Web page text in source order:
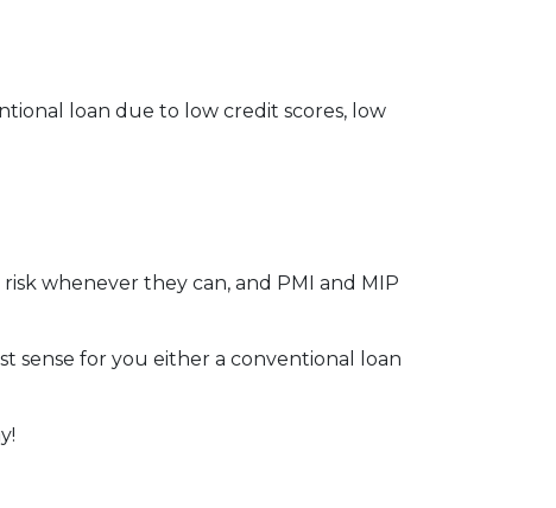
loan due to low credit scores, low
whenever they can, and PMI and MIP
sense for you either a conventional loan